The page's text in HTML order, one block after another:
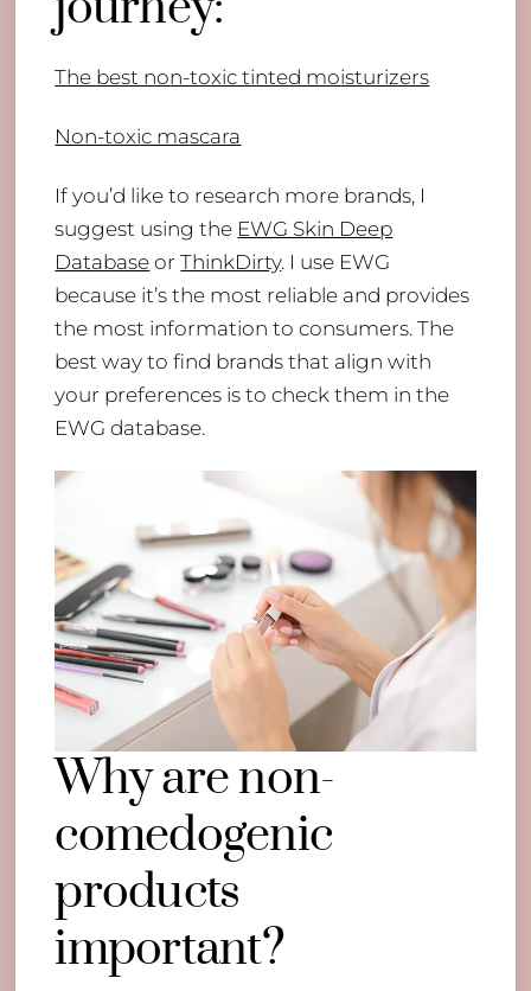
The best non-toxic tinted moisturizers
Non-toxic mascara
If you’d like to research more brands, I
suggest using the EWG Skin Deep
Database orThinkDirty. I use EWG
because it’s the most reliable and provides
the most information to consumers. The
best way to find brands that align with
your preferences is to check them in the
EWG database.
Why are non-
comedogenic
products
important?